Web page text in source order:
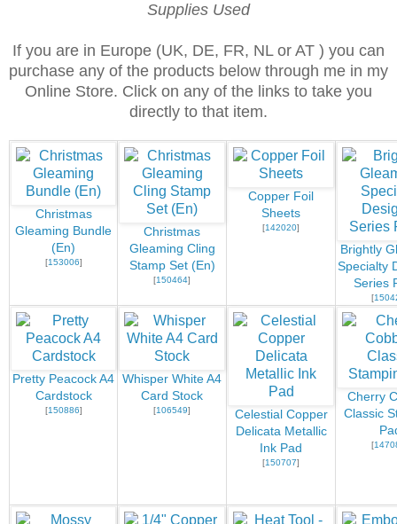
Supplies Used
If you are in Europe (UK, DE, FR, NL or AT ) you can
purchase any of the products below through me in my
Online Store. Click on any of the links to take you
directly to that item.
Christmas
Gleaming Bundle
(En)
[153006]
Christmas
Gleaming Cling
Stamp Set (En)
[150464]
Copper Foil
Sheets
[142020]
Brightly
Specialty
Series
[
Pretty Peacock A4
Cardstock
[150886]
Whisper White A4
Card Stock
[106549]
Celestial Copper
Delicata Metallic
Ink Pad
[150707]
Cherry
Classic
[